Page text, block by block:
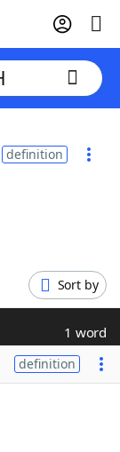
definition
Sort by
1 word
definition